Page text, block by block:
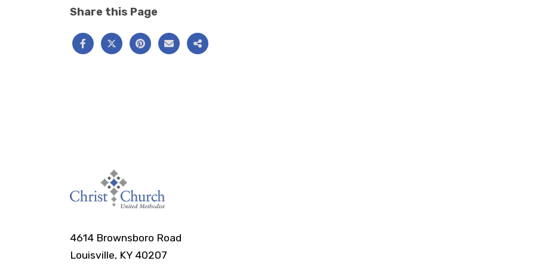
Share this Page
4614 Brownsboro Road
Louisville, KY 40207